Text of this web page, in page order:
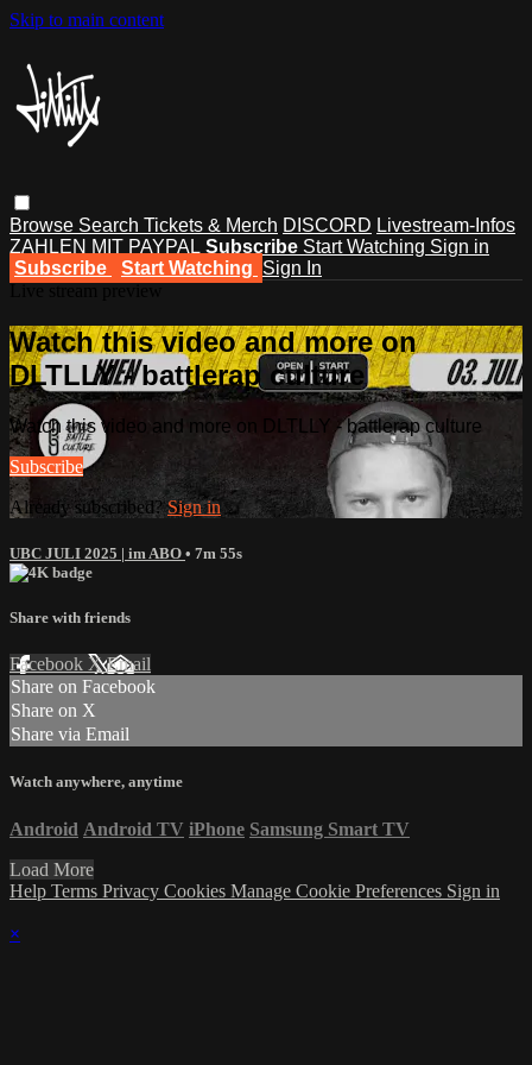
Skip to main content
Browse Search Tickets & Merch DISCORD Livestream-Infos
ZAHLEN MIT PAYPAL Subscribe Start Watching Sign in
Subscribe
Start Watching Sign In
Watch this video and more on
DLTLLY - battlerap culture
Watch this video and more on DLTLLY - battlerap culture
Subscribe
Already subscribed?Sign in
UBC JULI 2025 | im ABO • 7m 55s
Share with friends
Facebook XEmail
Share on Facebook
Share on X
Share via Email
Watch anywhere, anytime
Android Android TV iPhone Samsung Smart TV
Load More
Help Terms Privacy Cookies Manage Cookie Preferences Sign in
×